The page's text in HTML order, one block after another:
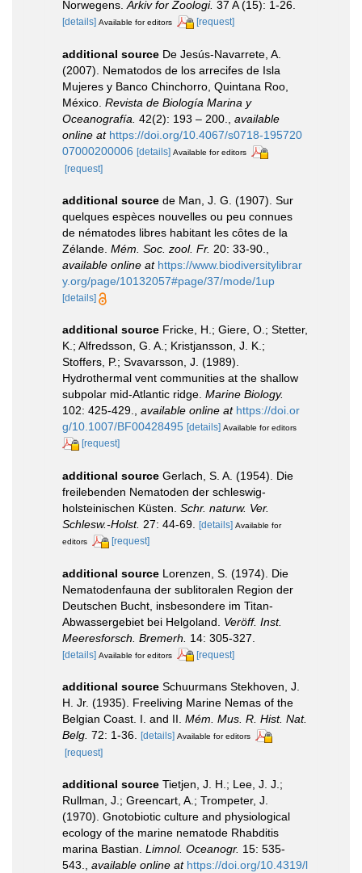
Norwegens. Arkiv for Zoologi. 37 A (15): 1-26.
[details] Available for editors [request]
additional source De Jesús-Navarrete, A.
(2007). Nematodos de los arrecifes de Isla
Mujeres y Banco Chinchorro, Quintana Roo,
México. Revista de Biología Marina y
Oceanografía. 42(2): 193 – 200.
available
online at https://doi.org/10.4067/s0718-195720
07000200006 [details] Available for editors
[request]
additional source de Man, J. G. (1907). Sur
quelques espèces nouvelles ou peu connues
de nématodes libres habitant les côtes de la
Zélande. Mém. Soc. zool. Fr. 20: 33-90.
available online at https://www.biodiversitylibrar
y.org/page/10132057#page/37/mode/1up
[details]
additional source Fricke, H.; Giere, O.; Stetter,
K.; Alfredsson, G. A.; Kristjansson, J. K.;
Stoffers, P.; Svavarsson, J. (1989).
Hydrothermal vent communities at the shallow
subpolar mid-Atlantic ridge. Marine Biology.
102: 425-429.
available online at https://doi.or
g/10.1007/BF00428495 [details] Available for editors
[request]
additional source Gerlach, S. A. (1954). Die
freilebenden Nematoden der schleswig-
holsteinischen Küsten. Schr. naturw. Ver.
Schlesw.-Holst. 27: 44-69. [details] Available for
editors
[request]
additional source Lorenzen, S. (1974). Die
Nematodenfauna der sublitoralen Region der
Deutschen Bucht, insbesondere im Titan-
Abwassergebiet bei Helgoland. Veröff. Inst.
Meeresforsch. Bremerh.
14: 305-327.
[details] Available for editors [request]
additional source Schuurmans Stekhoven, J.
H. Jr. (1935). Freeliving Marine Nemas of the
Belgian Coast. I. and II. Mém. Mus. R. Hist. Nat.
Belg. 72: 1-36. [details] Available for editors
[request]
additional source Tietjen, J. H.; Lee, J. J.;
Rullman, J.; Greencart, A.; Trompeter, J.
(1970). Gnotobiotic culture and physiological
ecology of the marine nematode Rhabditis
marina Bastian. Limnol. Oceanogr. 15: 535-
543., available online at https://doi.org/10.4319/l